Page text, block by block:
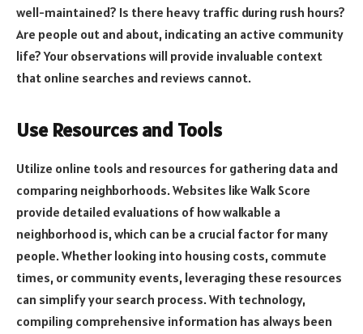
well-maintained? Is there heavy traffic during rush hours?
Are people out and about, indicating an active community
life? Your observations will provide invaluable context
that online searches and reviews cannot.
Use Resources and Tools
Utilize online tools and resources for gathering data and
comparing neighborhoods. Websites like Walk Score
provide detailed evaluations of how walkable a
neighborhood is, which can be a crucial factor for many
people. Whether looking into housing costs, commute
times, or community events, leveraging these resources
can simplify your search process. With technology,
compiling comprehensive information has always been